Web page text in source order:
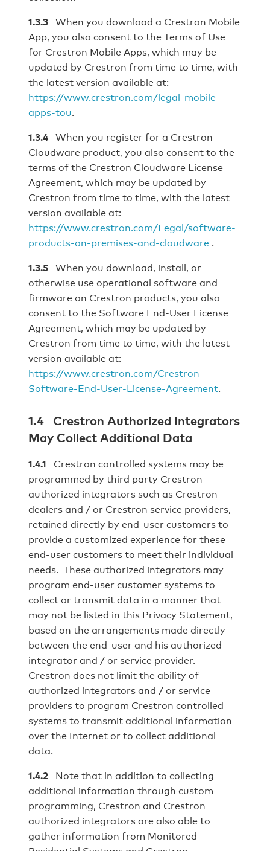
1.3.3When you download a Crestron Mobile
App, you also consent to the Terms of Use
for Crestron Mobile Apps, which may be
updated by Crestron from time to time, with
the latest version available at:
https://www.crestron.com/legal‐mobile‐
apps‐tou.
1.3.4When you register for a Crestron
Cloudware product, you also consent to the
terms of the Crestron Cloudware License
Agreement, which may be updated by
Crestron from time to time, with the latest
version available at:
https://www.crestron.com/Legal/software-
products-on-premises-and-cloudware .
1.3.5When you download, install, or
otherwise use operational software and
firmware on Crestron products, you also
consent to the Software End-User License
Agreement, which may be updated by
Crestron from time to time, with the latest
version available at:
https://www.crestron.com/Crestron-
Software-End-User-License-Agreement.
1.4 Crestron Authorized Integrators
May Collect Additional Data
1.4.1 Crestron controlled systems may be
programmed by third party Crestron
authorized integrators such as Crestron
dealers and / or Crestron service providers,
retained directly by end‐user customers to
provide a customized experience for these
end‐user customers to meet their individual
needs. These authorized integrators may
program end-user customer systems to
collect or transmit data in a manner that
may not be listed in this Privacy Statement,
based on the arrangements made directly
between the end‐user and his authorized
integrator and / or service provider.
Crestron does not limit the ability of
authorized integrators and / or service
providers to program Crestron controlled
systems to transmit additional information
over the Internet or to collect additional
data.
1.4.2Note that in addition to collecting
additional information through custom
programming, Crestron and Crestron
authorized integrators are also able to
gather information from Monitored